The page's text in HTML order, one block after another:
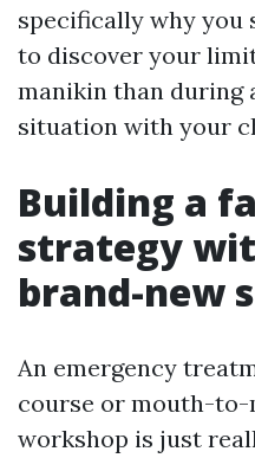
specifically why you
to discover your
manikin than during
situation with your
Building a
strategy
brand-new
An emergency
course or mouth-
workshop is just